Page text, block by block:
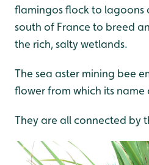
flamingos flock to lagoons
south of France to breed
the rich, salty wetlands.
The sea aster mining bee
flower from which its name
They are all connected by